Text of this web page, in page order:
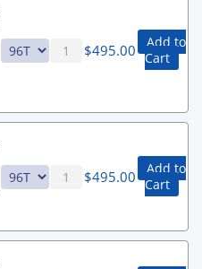
$495.00
Add to
Cart
$495.00
Add to
Cart